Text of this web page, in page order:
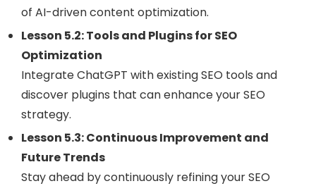
of AI-driven content optimization.
Lesson 5.2: Tools and Plugins for SEO
Optimization
Integrate ChatGPT with existing SEO tools and
discover plugins that can enhance your SEO
strategy.
Lesson 5.3: Continuous Improvement and
Future Trends
Stay ahead by continuously refining your SEO